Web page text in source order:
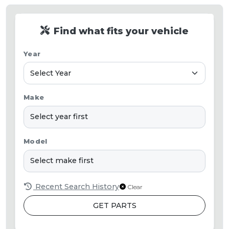
Find what fits your vehicle
Year
Make
Model
Recent Search History Clear
GET PARTS